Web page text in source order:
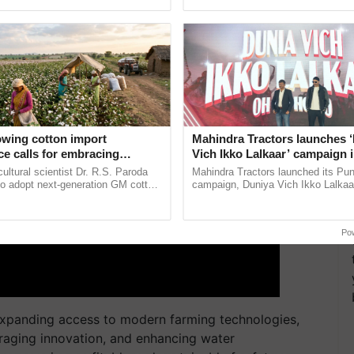
access to modern farming technologies,
innovation, and enhancing water
cotton import
calls for embracing
and enabling policy
R.S. Paroda
scientist Dr. R.S. Paroda
adopt next-generation GM cotton
Mahindra Tractors launches
Vich Ikko Lalkaar’ campaign
in collaboration with Sukhbir
Parmish Verma
Mahindra Tractors launched its
campaign, Duniya Vich Ikko